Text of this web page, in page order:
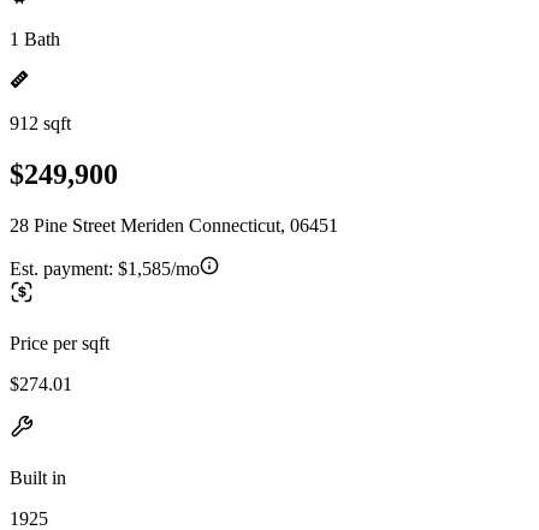
1 Bath
912 sqft
$249,900
28 Pine Street Meriden Connecticut, 06451
Est. payment: $1,585/mo
Price per sqft
$274.01
Built in
1925